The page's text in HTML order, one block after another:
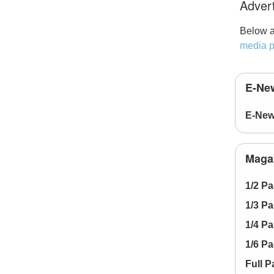
Below
media
E-
E-
1/2
1/3
1/4
1/6
Full